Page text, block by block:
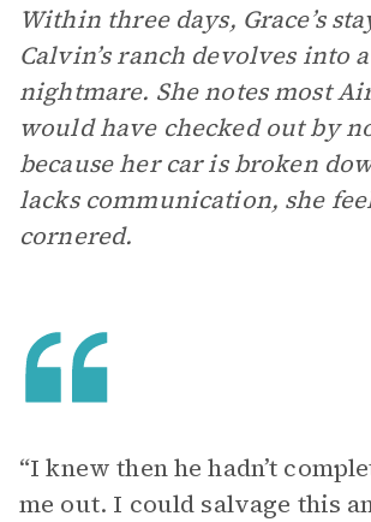
Within three days, Grace’s
Calvin’s ranch devolves into a
nightmare. She notes most
would have checked out by
because her car is broken
lacks communication, she
cornered.
“I knew then he hadn’t
me out. I could salvage this